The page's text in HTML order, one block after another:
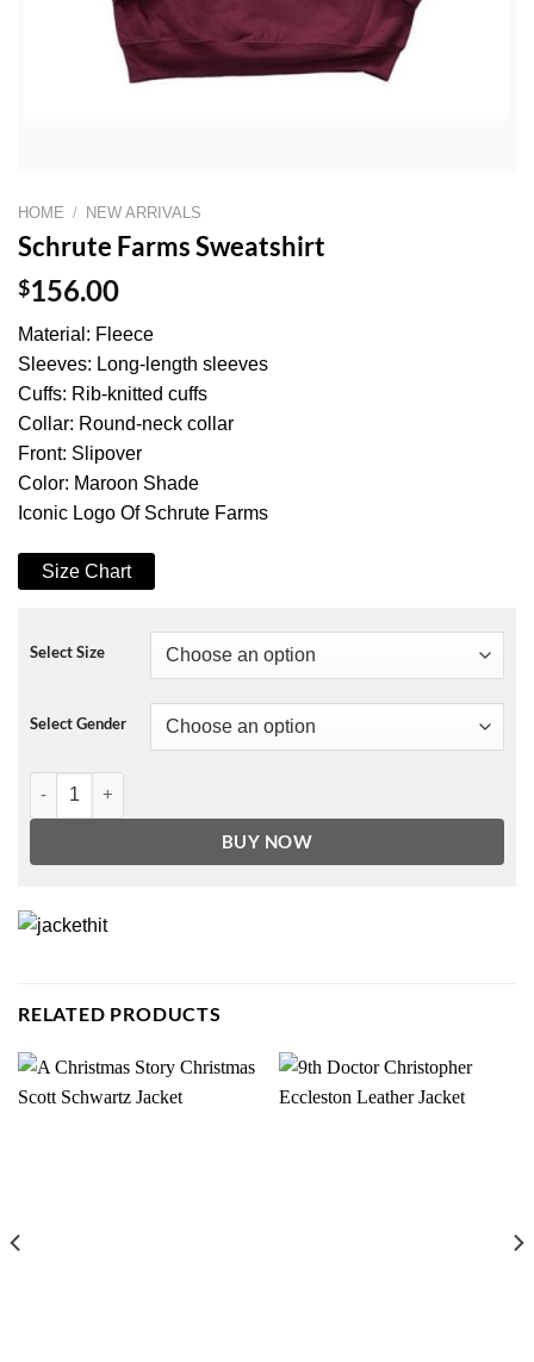
HOME / NEW ARRIVALS
Schrute Farms Sweatshirt
$156.00
Material: Fleece
Sleeves: Long-length sleeves
Cuffs: Rib-knitted cuffs
Collar: Round-neck collar
Front: Slipover
Color: Maroon Shade
Iconic Logo Of Schrute Farms
Size Chart
Select Size
Select Gender
Schrute Farms Sweatshirt quantity
BUY NOW
RELATED PRODUCTS